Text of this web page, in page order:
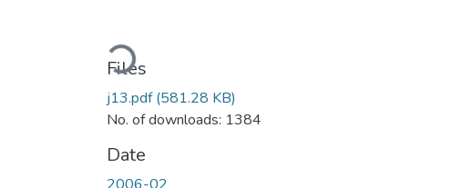
Loading...
Files
j13.pdf(581.28 KB)
No. of downloads: 1384
Date